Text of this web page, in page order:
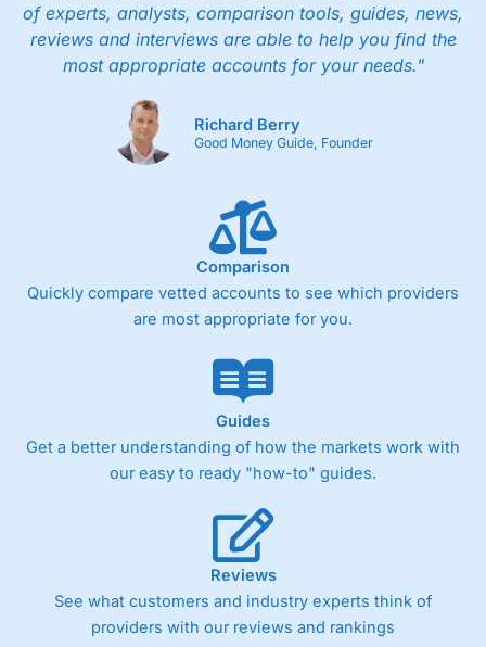
of experts, analysts, comparison tools, guides, news,
reviews and interviews are able to help you find the
most appropriate accounts for your needs."
Richard Berry
Good Money Guide, Founder
Comparison
Quickly compare vetted accounts to see which providers
are most appropriate for you.
Guides
Get a better understanding of how the markets work with
our easy to ready "how-to" guides.
Reviews
See what customers and industry experts think of
providers with our reviews and rankings